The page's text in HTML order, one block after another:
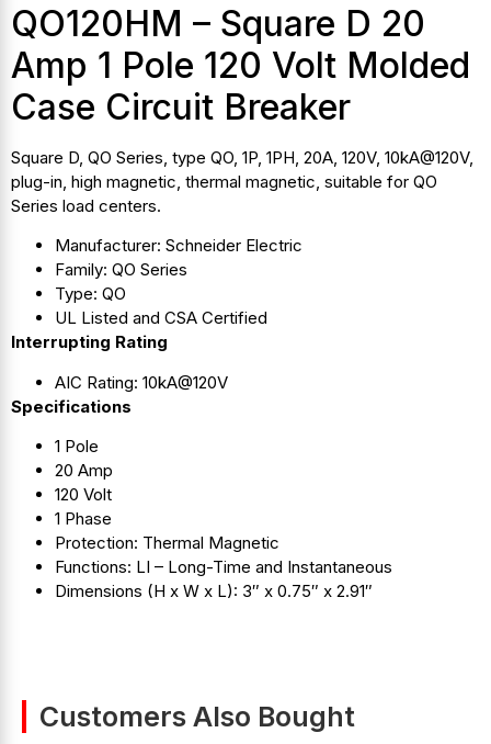
QO120HM – Square D 20
Amp 1 Pole 120 Volt Molded
Case Circuit Breaker
Square D, QO Series, type QO, 1P, 1PH, 20A, 120V, 10kA@120V,
plug-in, high magnetic, thermal magnetic, suitable for QO
Series load centers.
Manufacturer: Schneider Electric
Family: QO Series
Type: QO
UL Listed and CSA Certified
Interrupting Rating
AIC Rating: 10kA@120V
Specifications
1 Pole
20 Amp
120 Volt
1 Phase
Protection: Thermal Magnetic
Functions: LI – Long-Time and Instantaneous
Dimensions (H x W x L): 3″ x 0.75″ x 2.91″
Customers Also Bought